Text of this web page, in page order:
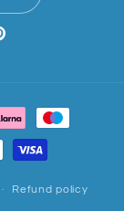
Refund policy